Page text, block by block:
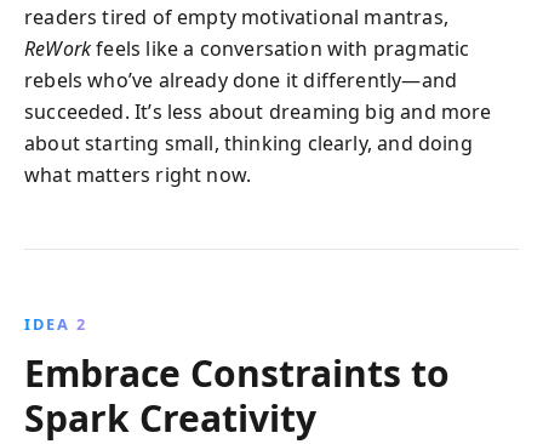
readers tired of empty motivational mantras,
ReWorkfeels like a conversation with pragmatic
rebels who’ve already done it differently—and
succeeded. It’s less about dreaming big and more
about starting small, thinking clearly, and doing
what matters right now.
IDEA 2
Embrace Constraints to
Spark Creativity